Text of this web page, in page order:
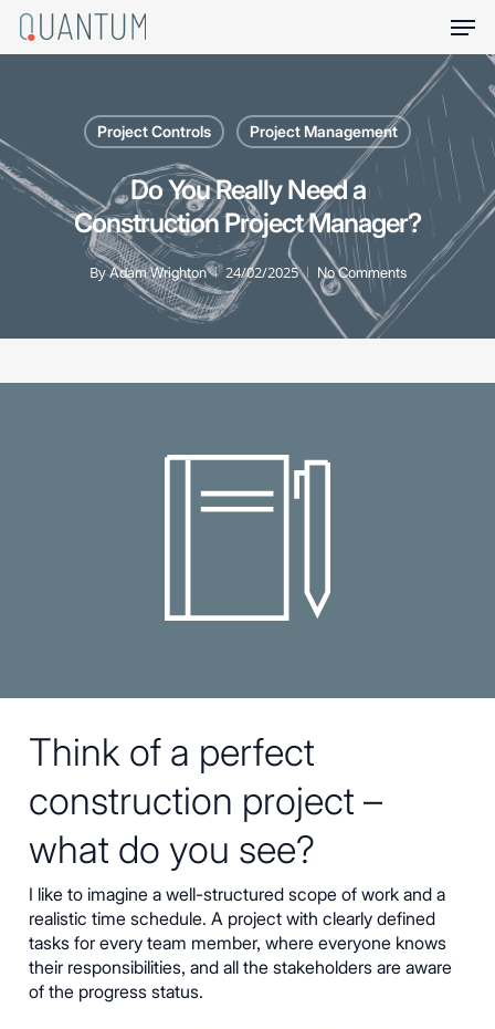
Skip
main
Project Controls Project Management
Do You Really Need a
Construction Project Manager?
ByAdam Wrighton 24/02/2025 No Comments
Think of a perfect
construction project –
what do you see?
I like to imagine a well-structured scope of work and a
realistic time schedule. A project with clearly defined
tasks for every team member, where everyone knows
their responsibilities, and all the stakeholders are aware
of the progress status.